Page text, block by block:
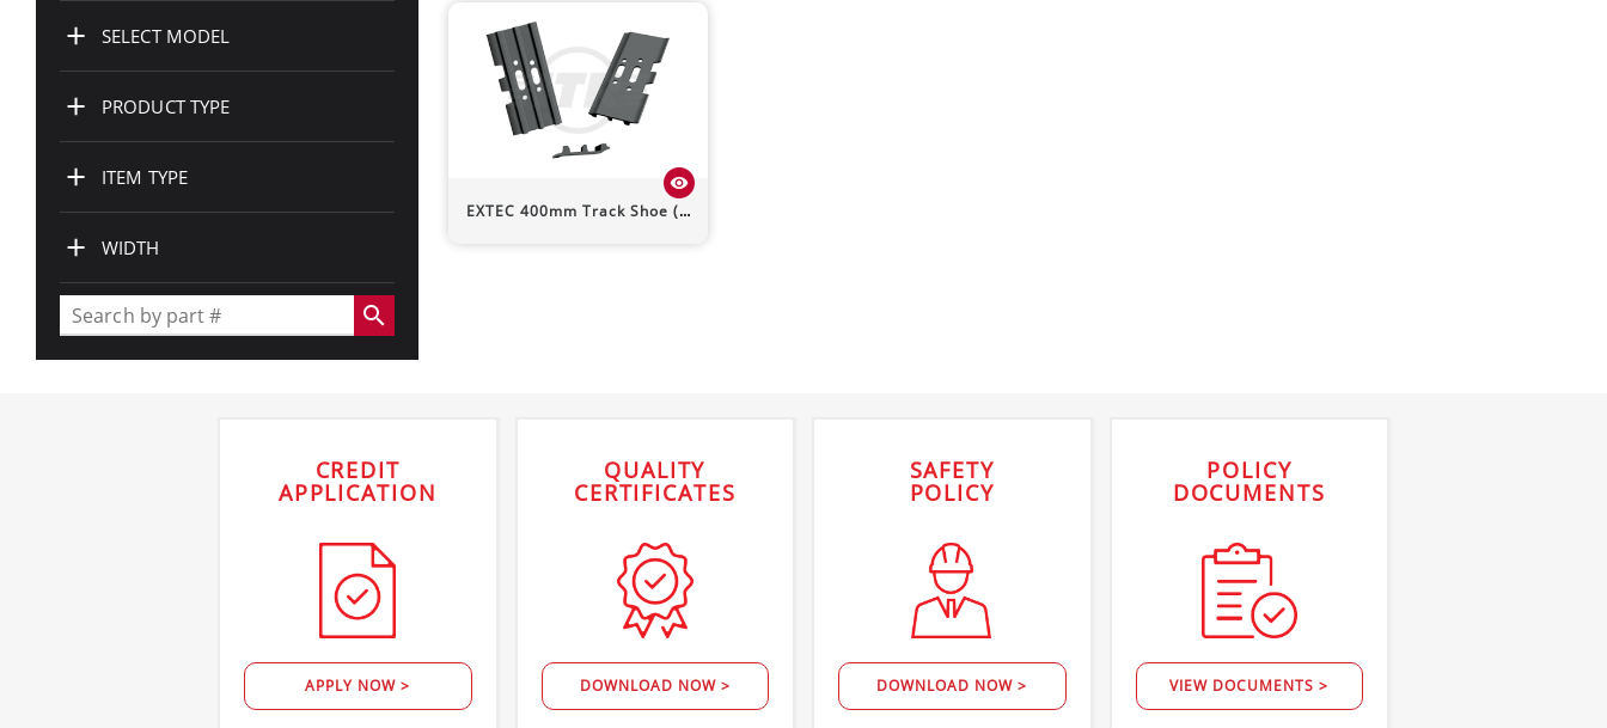
+ SELECT MODEL
+ PRODUCT TYPE
+ ITEM TYPE
+ WIDTH
search
EXTEC 400mm Track Shoe (Triple Grouser)
visibility
CREDIT
APPLICATION
APPLY NOW >
QUALITY
CERTIFICATES
DOWNLOAD NOW >
SAFETY
POLICY
DOWNLOAD NOW >
POLICY
DOCUMENTS
VIEW DOCUMENTS >